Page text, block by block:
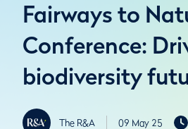
Fairways to
Conference:
biodiversity
The R&A 09 May 25